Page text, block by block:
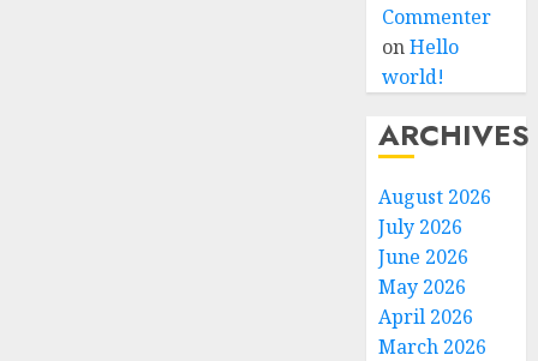
Commenter
onHello
world!
ARCHIVES
August 2026
July 2026
June 2026
May 2026
April 2026
March 2026